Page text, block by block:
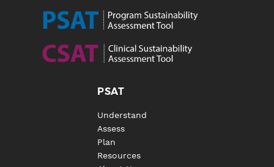
PSAT
Understand
Assess
Plan
Resources